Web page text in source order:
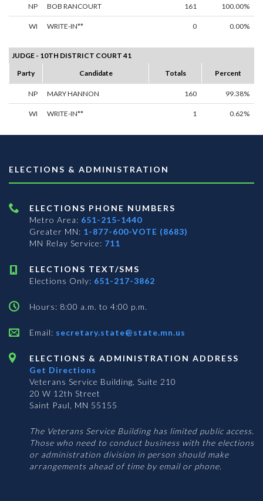
NP BOB RANCOURT 161 100.00%
WI WRITE-IN** 0 0.00%
JUDGE - 10TH DISTRICT COURT 41
Party
Candidate Totals Percent
NP MARY HANNON 160 99.38%
WI WRITE-IN** 1 0.62%
ELECTIONS & ADMINISTRATION
ELECTIONS PHONE NUMBERS
Metro Area: 651-215-1440
Greater MN: 1-877-600-VOTE (8683)
MN Relay Service: 711
ELECTIONS TEXT/SMS
Elections Only: 651-217-3862
Hours: 8:00 a.m. to 4:00 p.m.
Email: secretary.state@state.mn.us
ELECTIONS & ADMINISTRATION ADDRESS
Get Directions
Veterans Service Building, Suite 210
20 W 12th Street
Saint Paul, MN 55155
The Veterans Service Building has limited public access.
Those who need to conduct business with the elections
or administration division in person should make
arrangements ahead of time by email or phone.